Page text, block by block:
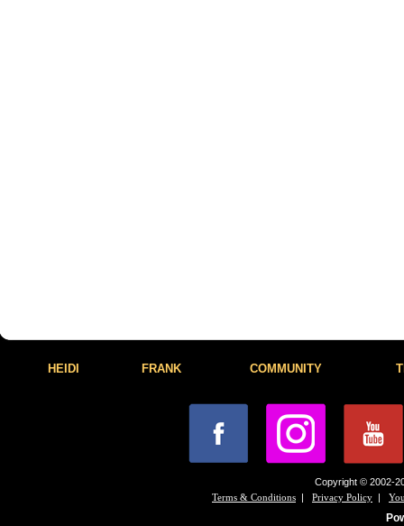
HEIDI FRANK COMMUNITY
Copyright © 2002-
Terms & Conditions | Privacy Policy |